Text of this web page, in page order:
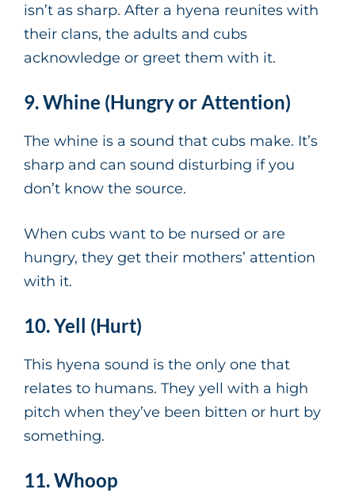
isn’t as sharp. After a hyena reunites with
their clans, the adults and cubs
acknowledge or greet them with it.
9. Whine (Hungry or Attention)
The whine is a sound that cubs make. It’s
sharp and can sound disturbing if you
don’t know the source.
When cubs want to be nursed or are
hungry, they get their mothers’ attention
with it.
10. Yell (Hurt)
This hyena sound is the only one that
relates to humans. They yell with a high
pitch when they’ve been bitten or hurt by
something.
11. Whoop